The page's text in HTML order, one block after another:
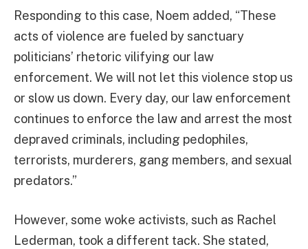
Responding to this case, Noem added, “These
acts of violence are fueled by sanctuary
politicians’ rhetoric vilifying our law
enforcement. We will not let this violence stop us
or slow us down. Every day, our law enforcement
continues to enforce the law and arrest the most
depraved criminals, including pedophiles,
terrorists, murderers, gang members, and sexual
predators.”
However, some woke activists, such as Rachel
Lederman, took a different tack. She stated,